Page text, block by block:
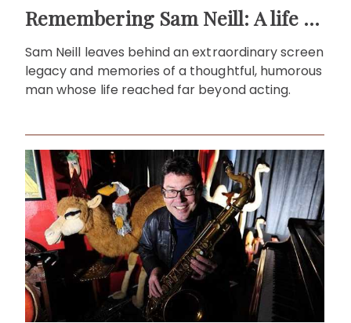
Remembering Sam Neill: A life beyond the screen
Sam Neill leaves behind an extraordinary screen
legacy and memories of a thoughtful, humorous
man whose life reached far beyond acting.